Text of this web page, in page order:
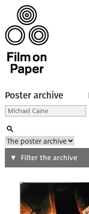
Poster archive
Search
Type of poster
All
Filter the archive